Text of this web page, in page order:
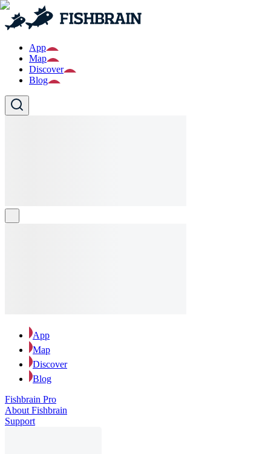
App
Map
Discover
Blog
App
Map
Discover
Blog
Fishbrain Pro
About Fishbrain
Support